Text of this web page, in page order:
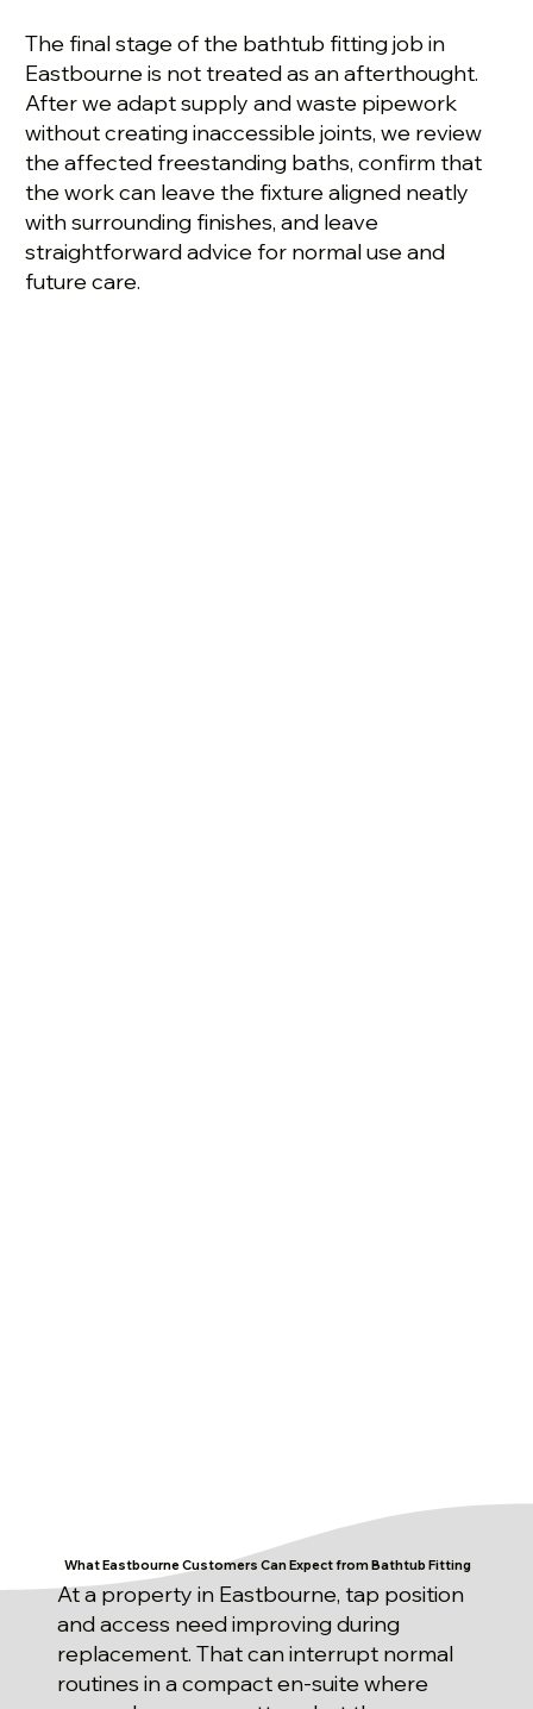
The final stage of the bathtub fitting job in
Eastbourne is not treated as an afterthought.
After we adapt supply and waste pipework
without creating inaccessible joints, we review
the affected freestanding baths, confirm that
the work can leave the fixture aligned neatly
with surrounding finishes, and leave
straightforward advice for normal use and
future care.
What Eastbourne Customers Can Expect from Bathtub Fitting
At a property in Eastbourne, tap position
and access need improving during
replacement. That can interrupt normal
routines in a compact en-suite where